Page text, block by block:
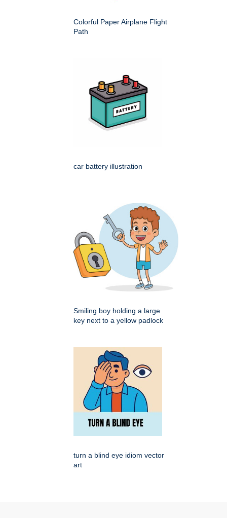
Colorful Paper Airplane Flight
Path
car battery illustration
Smiling boy holding a large
key next to a yellow padlock
turn a blind eye idiom vector
art